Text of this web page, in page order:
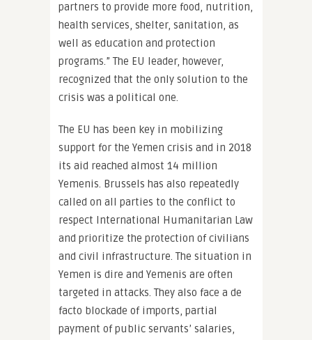
partners to provide more food, nutrition,
health services, shelter, sanitation, as
well as education and protection
programs.” The EU leader, however,
recognized that the only solution to the
crisis was a political one.
The EU has been key in mobilizing
support for the Yemen crisis and in 2018
its aid reached almost 14 million
Yemenis. Brussels has also repeatedly
called on all parties to the conflict to
respect International Humanitarian Law
and prioritize the protection of civilians
and civil infrastructure. The situation in
Yemen is dire and Yemenis are often
targeted in attacks. They also face a de
facto blockade of imports, partial
payment of public servants’ salaries,